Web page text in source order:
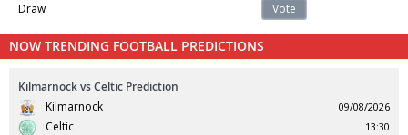
Draw Vote
NOW TRENDING FOOTBALL PREDICTIONS
Kilmarnock vs Celtic Prediction
Kilmarnock
Celtic
09/08/2026
13:30